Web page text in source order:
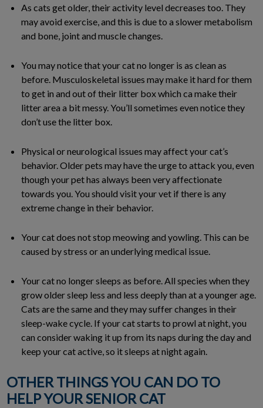
As cats get older, their activity level decreases too. They
may avoid exercise, and this is due to a slower metabolism
and bone, joint and muscle changes.
You may notice that your cat no longer is as clean as
before. Musculoskeletal issues may make it hard for them
to get in and out of their litter box which ca make their
litter area a bit messy. You’ll sometimes even notice they
don’t use the litter box.
Physical or neurological issues may affect your cat’s
behavior. Older pets may have the urge to attack you, even
though your pet has always been very affectionate
towards you. You should visit your vet if there is any
extreme change in their behavior.
Your cat does not stop meowing and yowling. This can be
caused by stress or an underlying medical issue.
Your cat no longer sleeps as before. All species when they
grow older sleep less and less deeply than at a younger age.
Cats are the same and they may suffer changes in their
sleep-wake cycle. If your cat starts to prowl at night, you
can consider waking it up from its naps during the day and
keep your cat active, so it sleeps at night again.
OTHER THINGS YOU CAN DO TO
HELP YOUR SENIOR CAT